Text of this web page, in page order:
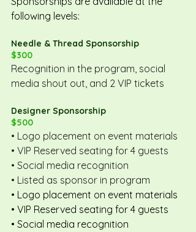
following levels:
Needle & Thread Sponsorship
$300
Recognition in the program, social
media shout out, and 2 VIP tickets
Designer Sponsorship
$500
• Logo placement on event materials
• VIP Reserved seating for 4 guests
• Social media recognition
• Listed as sponsor in program
• Logo placement on event materials
• VIP Reserved seating for 4 guests
• Social media recognition